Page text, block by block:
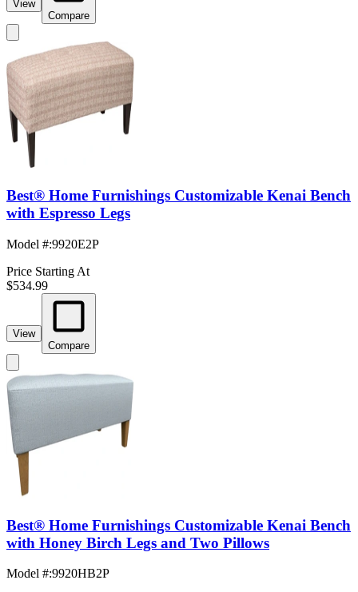
View
Compare
Best® Home Furnishings Customizable Kenai Bench
with Espresso Legs
Model #:9920E2P
Price Starting At
$534.99
View
Compare
Best® Home Furnishings Customizable Kenai Bench
with Honey Birch Legs and Two Pillows
Model #:9920HB2P